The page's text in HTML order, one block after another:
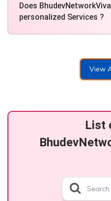
Does
personalized Services ?
View
List